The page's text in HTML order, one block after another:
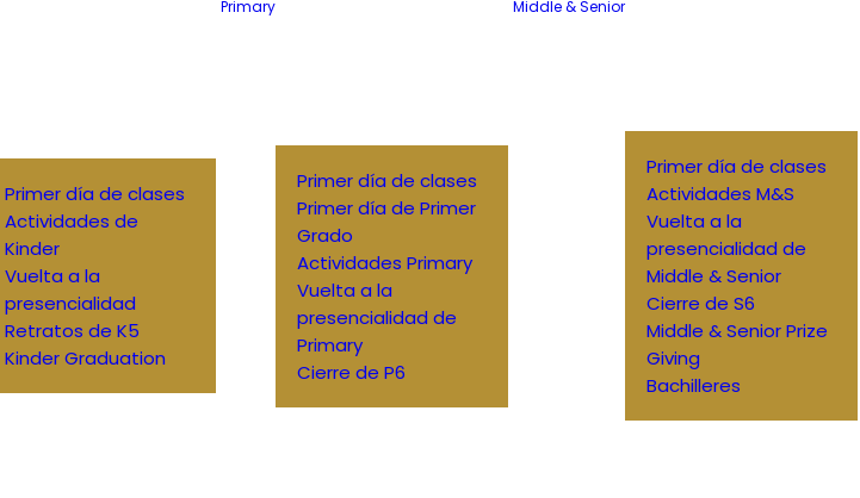
Primer día de clases
Actividades de
Kinder
Vuelta a la
presencialidad
Retratos de K5
Kinder Graduation
Primary
Primer día de clases
Primer día de Primer
Grado
Actividades Primary
Vuelta a la
presencialidad de
Primary
Cierre de P6
Middle & Senior
Primer día de clases
Actividades M&S
Vuelta a la
presencialidad de
Middle & Senior
Cierre de S6
Middle & Senior Prize
Giving
Bachilleres